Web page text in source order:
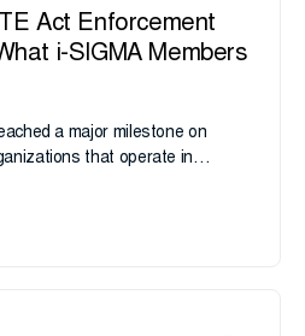
Act Enforcement
i-SIGMA Members
a major milestone on
that operate in